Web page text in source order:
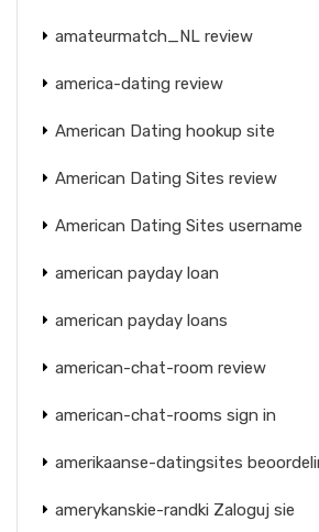
amateurmatch_NL review
america-dating review
American Dating hookup site
American Dating Sites review
American Dating Sites username
american payday loan
american payday loans
american-chat-room review
american-chat-rooms sign in
amerikaanse-datingsites
amerykanskie-randki Zaloguj sie